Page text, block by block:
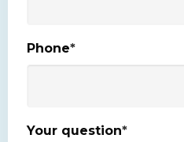
Phone*
Your question*